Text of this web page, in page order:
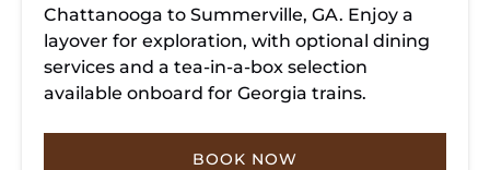
Chattanooga to Summerville, GA. Enjoy a
layover for exploration, with optional dining
services and a tea-in-a-box selection
available onboard for Georgia trains.
BOOK NOW